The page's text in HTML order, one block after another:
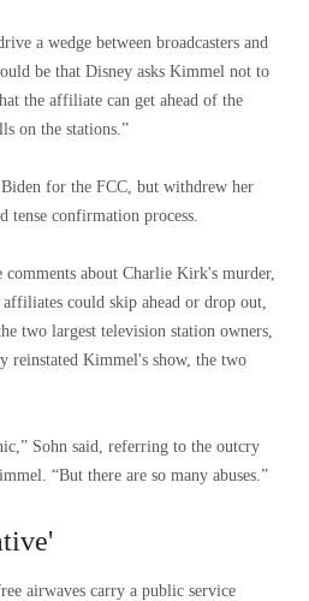
a wedge between broadcasters and
be that Disney asks Kimmel not to
the affiliate can get ahead of the
on the stations.”
for the FCC, but withdrew her
tense confirmation process.
about Charlie Kirk's murder,
could skip ahead or drop out,
two largest television station owners,
reinstated Kimmel's show, the two
Sohn said, referring to the outcry
“But there are so many abuses.”
airwaves carry a public service